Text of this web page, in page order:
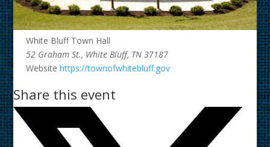
White Bluff Town Hall
52 Graham St., White Bluff, TN 37187
Website https://townofwhitebluff.gov
Share this event